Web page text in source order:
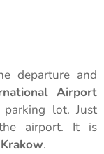
departure and
Airport
lot. Just
airport. It is
Krakow.